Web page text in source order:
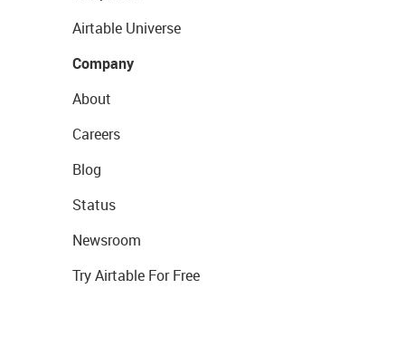
Airtable Universe
Company
About
Careers
Blog
Status
Newsroom
Try Airtable For Free